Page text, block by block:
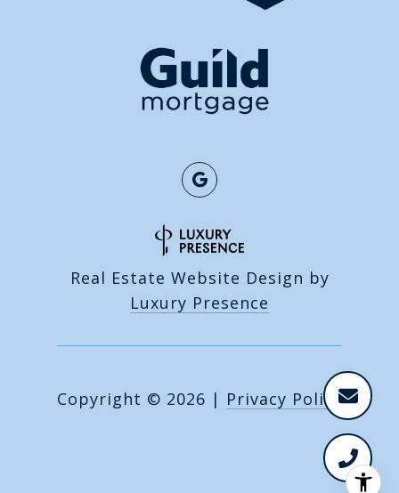
Real Estate Website Design by
Luxury Presence
Copyright © 2026 | Privacy Policy